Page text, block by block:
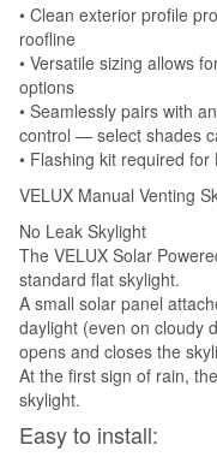
• Clean exterior profile
roofline
• Versatile sizing allows
options
• Seamlessly pairs with
control — select shades
• Flashing kit required for
VELUX Manual Venting
No Leak Skylight
The VELUX Solar
standard flat skylight.
A small solar panel
daylight (even on cloudy
opens and closes the
At the first sign of rain,
skylight.
Easy to install: